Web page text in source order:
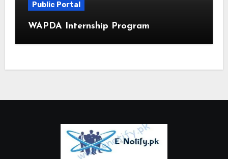
Public Portal
WAPDA Internship Program